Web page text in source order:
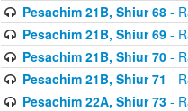
Pesachim 21B, Shiur 68-
Pesachim 21B, Shiur 69-
Pesachim 21B, Shiur 70-
Pesachim 21B, Shiur 71 -
Pesachim 22A, Shiur 73-